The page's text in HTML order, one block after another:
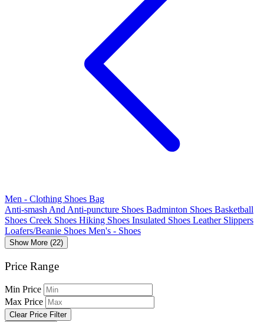
Men - Clothing Shoes Bag
Anti-smash And Anti-puncture Shoes Badminton Shoes Basketball
Shoes Creek Shoes Hiking Shoes Insulated Shoes Leather Slippers
Loafers/Beanie Shoes Men's - Shoes
Show More (22)
Price Range
Min Price
Max Price
Clear Price Filter